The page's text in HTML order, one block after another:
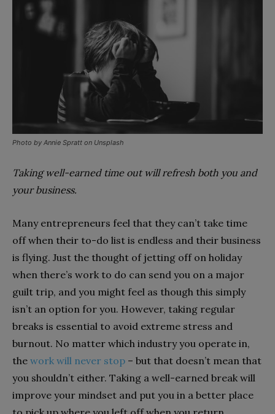
Photo by Annie Spratt on Unsplash
Taking well-earned time out will refresh both you and
your business.
Many entrepreneurs feel that they can’t take time
off when their to-do list is endless and their business
is flying. Just the thought of jetting off on holiday
when there’s work to do can send you on a major
guilt trip, and you might feel as though this simply
isn’t an option for you. However, taking regular
breaks is essential to avoid extreme stress and
burnout. No matter which industry you operate in,
the work will never stop – but that doesn’t mean that
you shouldn’t either. Taking a well-earned break will
improve your mindset and put you in a better place